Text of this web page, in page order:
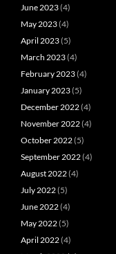
June 2023(4)
May 2023(4)
April 2023(5)
March 2023(4)
February 2023(4)
January 2023(5)
December 2022(4)
November 2022(4)
October 2022(5)
September 2022(4)
August 2022(4)
July 2022(5)
June 2022(4)
May 2022(5)
April 2022(4)